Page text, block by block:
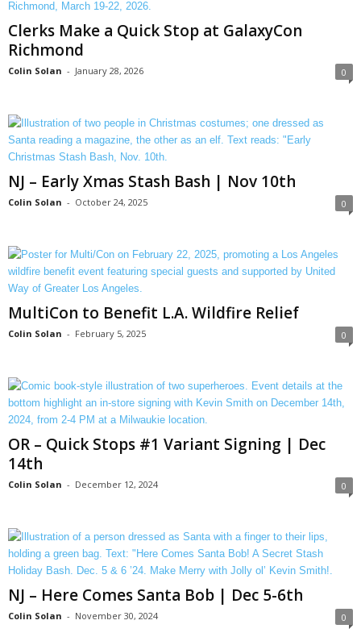
Clerks Make a Quick Stop at GalaxyCon
Richmond
Colin Solan - January 28, 2026 0
NJ – Early Xmas Stash Bash | Nov 10th
Colin Solan - October 24, 2025 0
MultiCon to Benefit L.A. Wildfire Relief
Colin Solan - February 5, 2025 0
OR – Quick Stops #1 Variant Signing | Dec
14th
Colin Solan - December 12, 2024 0
NJ – Here Comes Santa Bob | Dec 5-6th
Colin Solan - November 30, 2024 0